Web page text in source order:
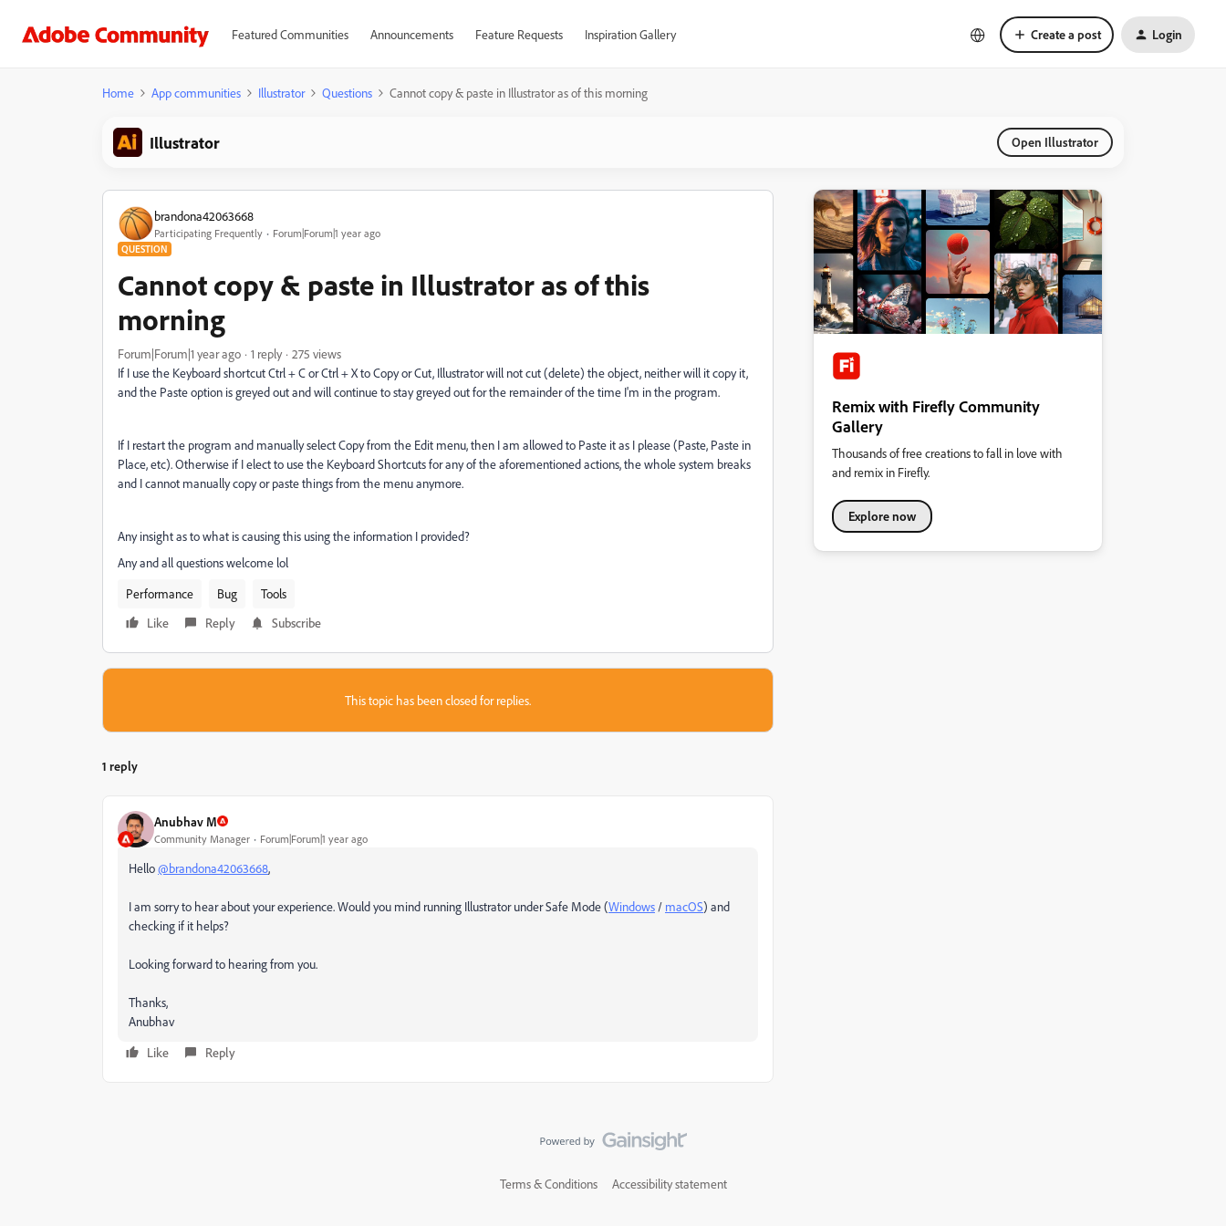
Featured Communities Announcements Feature Requests Inspiration Gallery Create a post Login
Home App communities Illustrator Questions Cannot copy & paste in Illustrator as of this morning
Illustrator Open Illustrator
brandona42063668
Participating Frequently Forum|Forum|1 year ago
QUESTION
Cannot copy & paste in Illustrator as of this
morning
Forum|Forum|1 year ago 1 reply
275 views
If I use the Keyboard shortcut Ctrl + C or Ctrl + X to Copy or Cut, Illustrator will not cut (delete) the object, neither will it copy it,
and the Paste option is greyed out and will continue to stay greyed out for the remainder of the time I'm in the program.
If I restart the program and manually select Copy from the Edit menu, then I am allowed to Paste it as I please (Paste, Paste in
Place, etc). Otherwise if I elect to use the Keyboard Shortcuts for any of the aforementioned actions, the whole system breaks
and I cannot manually copy or paste things from the menu anymore.
Any insight as to what is causing this using the information I provided?
Any and all questions welcome lol
Performance
Bug
Tools
Like
Reply Subscribe
This topic has been closed for replies.
1 reply
Anubhav M
Community Manager Forum|Forum|1 year ago
Hello@brandona42063668,
I am sorry to hear about your experience. Would you mind running Illustrator under Safe Mode (Windows / macOS) and
checking if it helps?
Looking forward to hearing from you.
Thanks,
Anubhav
Like
Reply
Remix with Firefly Community
Gallery
Thousands of free creations to fall in love with
and remix in Firefly.
Explore now
Terms & Conditions Accessibility statement